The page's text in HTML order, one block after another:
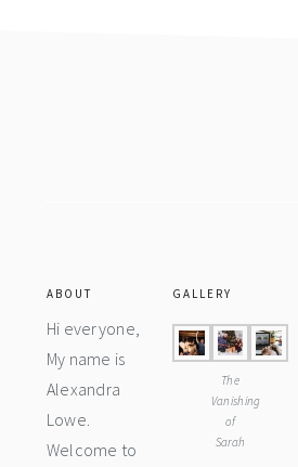
ABOUT
Hi everyone,
My name is
Alexandra
Lowe.
Welcome to
GALLERY
The
Vanishing
of
Sarah